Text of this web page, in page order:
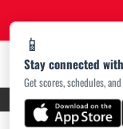
📱
Stay connected with
Get scores, schedules,
PRIVACY POLICY